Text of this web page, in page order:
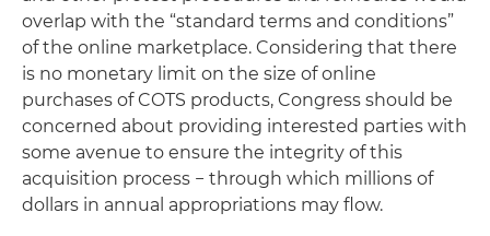
overlap with the “standard terms and conditions”
of the online marketplace. Considering that there
is no monetary limit on the size of online
purchases of COTS products, Congress should be
concerned about providing interested parties with
some avenue to ensure the integrity of this
acquisition process − through which millions of
dollars in annual appropriations may flow.